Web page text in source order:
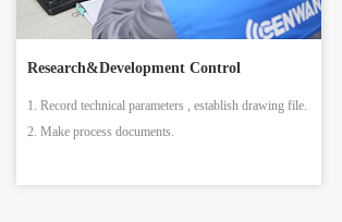
Research&Development Control
1. Record technical parameters , establish drawing file.
2. Make process documents.